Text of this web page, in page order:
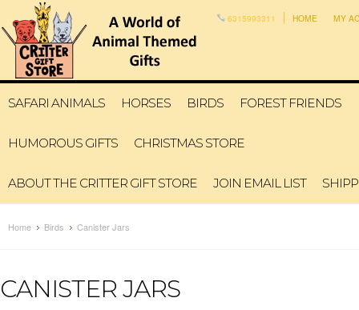
6315993311 HOME MY
SAFARI ANIMALS HORSES BIRDS FOREST FRIENDS
HUMOROUS GIFTS CHRISTMAS STORE
ABOUT THE CRITTER GIFT STORE JOIN EMAIL LIST
Home Birds Canister Jars
CANISTER JARS